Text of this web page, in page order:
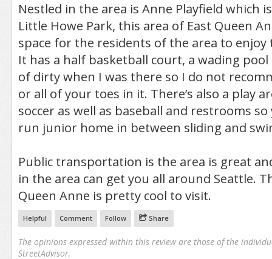
Nestled in the area is Anne Playfield which
Little Howe Park, this area of East Queen
space for the residents of the area to
It has a half basketball court, a wading
of dirty when I was there so I do not
or all of your toes in it. There’s also a play
soccer as well as baseball and restrooms so
run junior home in between sliding and
Public transportation is the area is great
in the area can get you all around Seattle.
Queen Anne is pretty cool to visit.
Helpful Comment Follow Share
The opinions expressed within this review are those of the
StreetAdvisor.